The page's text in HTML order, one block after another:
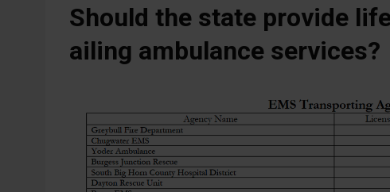
Should the state provide
ailing ambulance services?